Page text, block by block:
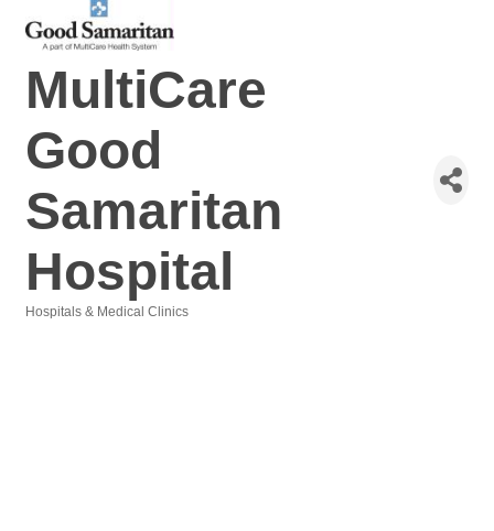
MultiCare
Good
Samaritan
Hospital
Hospitals & Medical Clinics